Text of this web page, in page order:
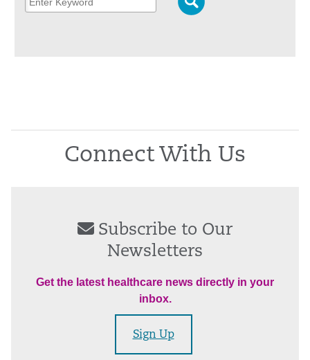
Connect With Us
Subscribe to Our
Newsletters
Get the latest healthcare news directly in your
inbox.
Sign Up